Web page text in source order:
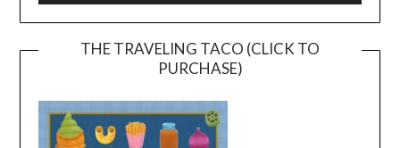
THE TRAVELING TACO (CLICK TO
PURCHASE)